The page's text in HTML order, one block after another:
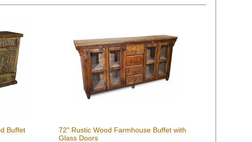
Buffet
72" Rustic Wood Farmhouse Buffet with
Glass Doors